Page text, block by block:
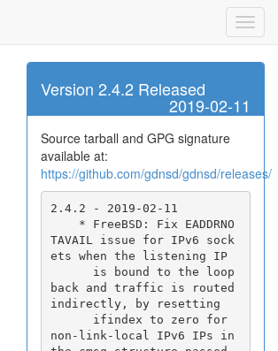
Version 2.4.2 Released
2019-02-11
Source tarball and GPG signature
available at:
https://github.com/gdnsd/gdnsd/releases/
2.4.2 - 2019-02-11
TAVAIL issue for IPv6 sock
ets when the listening IP
back and traffic is routed
indirectly, by resetting
non-link-local IPv6 IPs in